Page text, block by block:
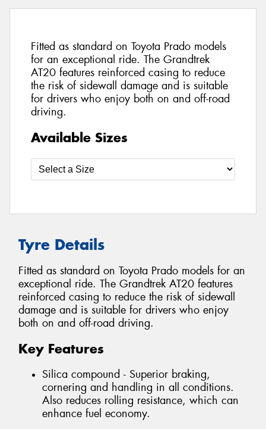
Fitted as standard on Toyota Prado models
for an exceptional ride. The Grandtrek
AT20 features reinforced casing to reduce
the risk of sidewall damage and is suitable
for drivers who enjoy both on and off-road
driving.
Available Sizes
Tyre Details
Fitted as standard on Toyota Prado models for an
exceptional ride. The Grandtrek AT20 features
reinforced casing to reduce the risk of sidewall
damage and is suitable for drivers who enjoy
both on and off-road driving.
Key Features
Silica compound - Superior braking,
cornering and handling in all conditions.
Also reduces rolling resistance, which can
enhance fuel economy.